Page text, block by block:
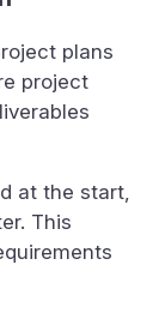
plans
project
at the start,
This